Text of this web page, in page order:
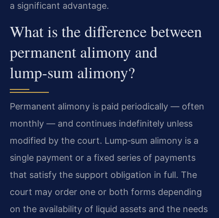
a significant advantage.
What is the difference between
permanent alimony and
lump‑sum alimony?
Permanent alimony is paid periodically — often
monthly — and continues indefinitely unless
modified by the court. Lump‑sum alimony is a
single payment or a fixed series of payments
that satisfy the support obligation in full. The
court may order one or both forms depending
on the availability of liquid assets and the needs